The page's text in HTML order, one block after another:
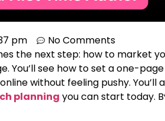
pm
No Comments
the next step: how to market
You’ll see how to set a one-
without feeling pushy. You’ll
planning you can start today.